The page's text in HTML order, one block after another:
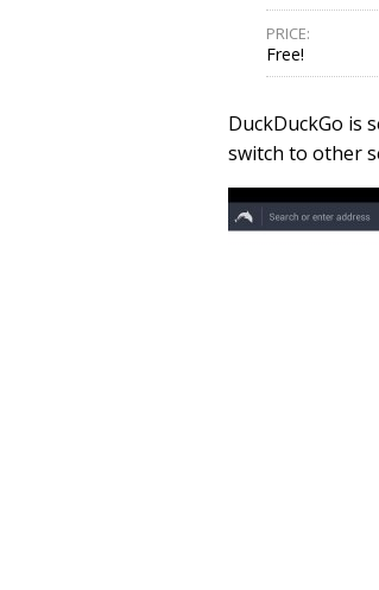
PRICE:
Free!
DuckDuckGo is
switch to other